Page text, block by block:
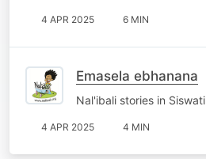
4 APR 2025 6 MIN
Emasela ebhanana
Nal'ibali stories in Siswati
4 APR 2025 4 MIN